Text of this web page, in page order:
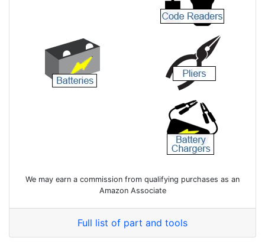
We may earn a commission from qualifying purchases as an
Amazon Associate
Full list of part and tools